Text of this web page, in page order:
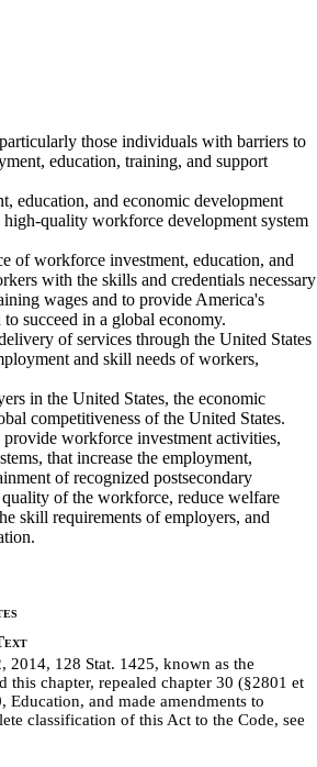
those individuals with barriers to
education, training, and support
education, and economic development
high-quality workforce development system
of workforce investment, education, and
with the skills and credentials necessary
wages and to provide America's
succeed in a global economy.
of services through the United States
and skill needs of workers,
in the United States, the economic
competitiveness of the United States.
workforce investment activities,
that increase the employment,
of recognized postsecondary
of the workforce, reduce welfare
skill requirements of employers, and
128 Stat. 1425, known as the
chapter, repealed chapter 30 (§2801 et
and made amendments to
classification of this Act to the Code, see